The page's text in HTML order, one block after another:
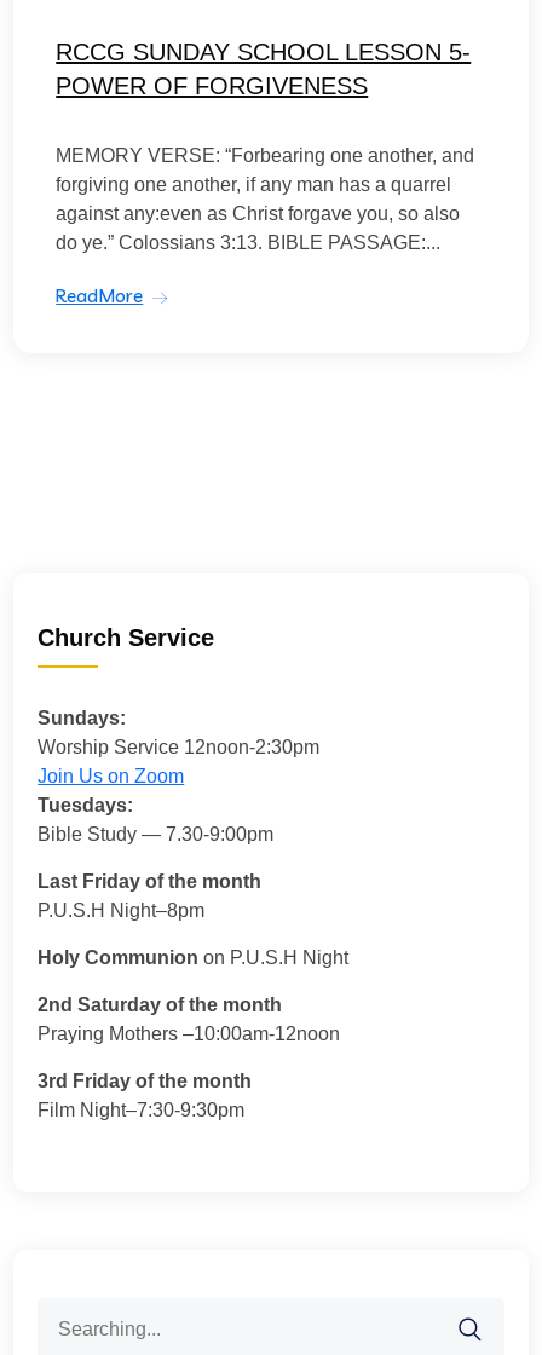
RCCG SUNDAY SCHOOL LESSON 5-
POWER OF FORGIVENESS
MEMORY VERSE: “Forbearing one another, and
forgiving one another, if any man has a quarrel
against any:even as Christ forgave you, so also
do ye.” Colossians 3:13. BIBLE PASSAGE:...
ReadMore
Church Service
Sundays:
Worship Service 12noon-2:30pm
Join Us on Zoom
Tuesdays:
Bible Study — 7.30-9:00pm
Last Friday of the month
P.U.S.H Night–8pm
Holy Communion on P.U.S.H Night
2nd Saturday of the month
Praying Mothers –10:00am-12noon
3rd Friday of the month
Film Night–7:30-9:30pm
for: